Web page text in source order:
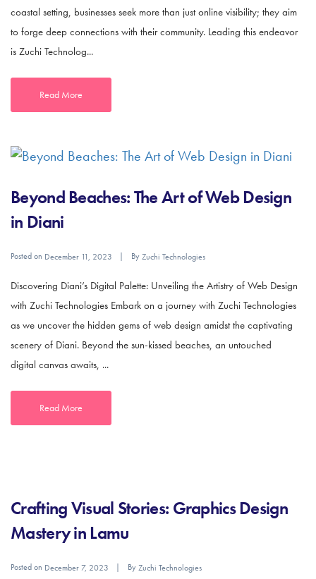
coastal setting, businesses seek more than just online visibility; they aim
to forge deep connections with their community. Leading this endeavor
is Zuchi Technolog...
Read More
Beyond Beaches: The Art of Web Design
in Diani
Posted on December 11, 2023 ByZuchi Technologies
Discovering Diani’s Digital Palette: Unveiling the Artistry of Web Design
with Zuchi Technologies Embark on a journey with Zuchi Technologies
as we uncover the hidden gems of web design amidst the captivating
scenery of Diani. Beyond the sun-kissed beaches, an untouched
digital canvas awaits, ...
Read More
Crafting Visual Stories: Graphics Design
Mastery in Lamu
Posted on December 7, 2023 ByZuchi Technologies